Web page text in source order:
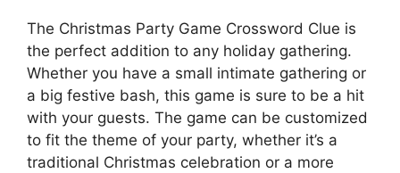
The Christmas Party Game Crossword Clue is
the perfect addition to any holiday gathering.
Whether you have a small intimate gathering or
a big festive bash, this game is sure to be a hit
with your guests. The game can be customized
to fit the theme of your party, whether it’s a
traditional Christmas celebration or a more